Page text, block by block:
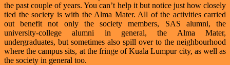
the past couple of years. You can’t help it but notice just how closely
tied the society is with the Alma Mater. All of the activities carried
out benefit not only the society members, SAS alumni, the
university-college alumni in general, the Alma Mater,
undergraduates, but sometimes also spill over to the neighbourhood
where the campus sits, at the fringe of Kuala Lumpur city, as well as
the society in general too.